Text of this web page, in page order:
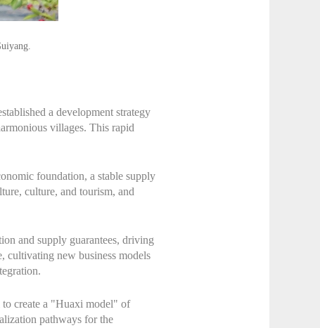
a development strategy
villages. This rapid
foundation, a stable supply
culture, and tourism, and
and supply guarantees, driving
cultivating new business models
create a "Huaxi model" of
pathways for the